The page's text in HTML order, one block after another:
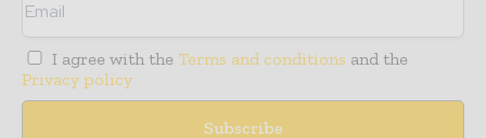
I agree with the Terms and conditions and the
Privacy policy